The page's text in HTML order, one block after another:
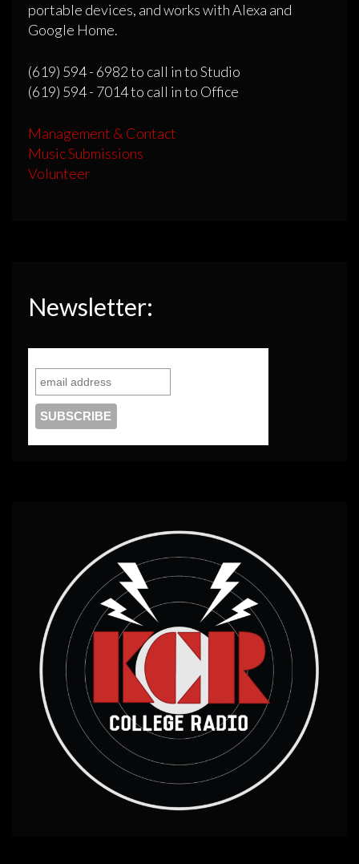
portable devices, and works with Alexa and
Google Home.
(619) 594 - 6982 to call in to Studio
(619) 594 - 7014 to call in to Office
Management & Contact
Music Submissions
Volunteer
Newsletter: